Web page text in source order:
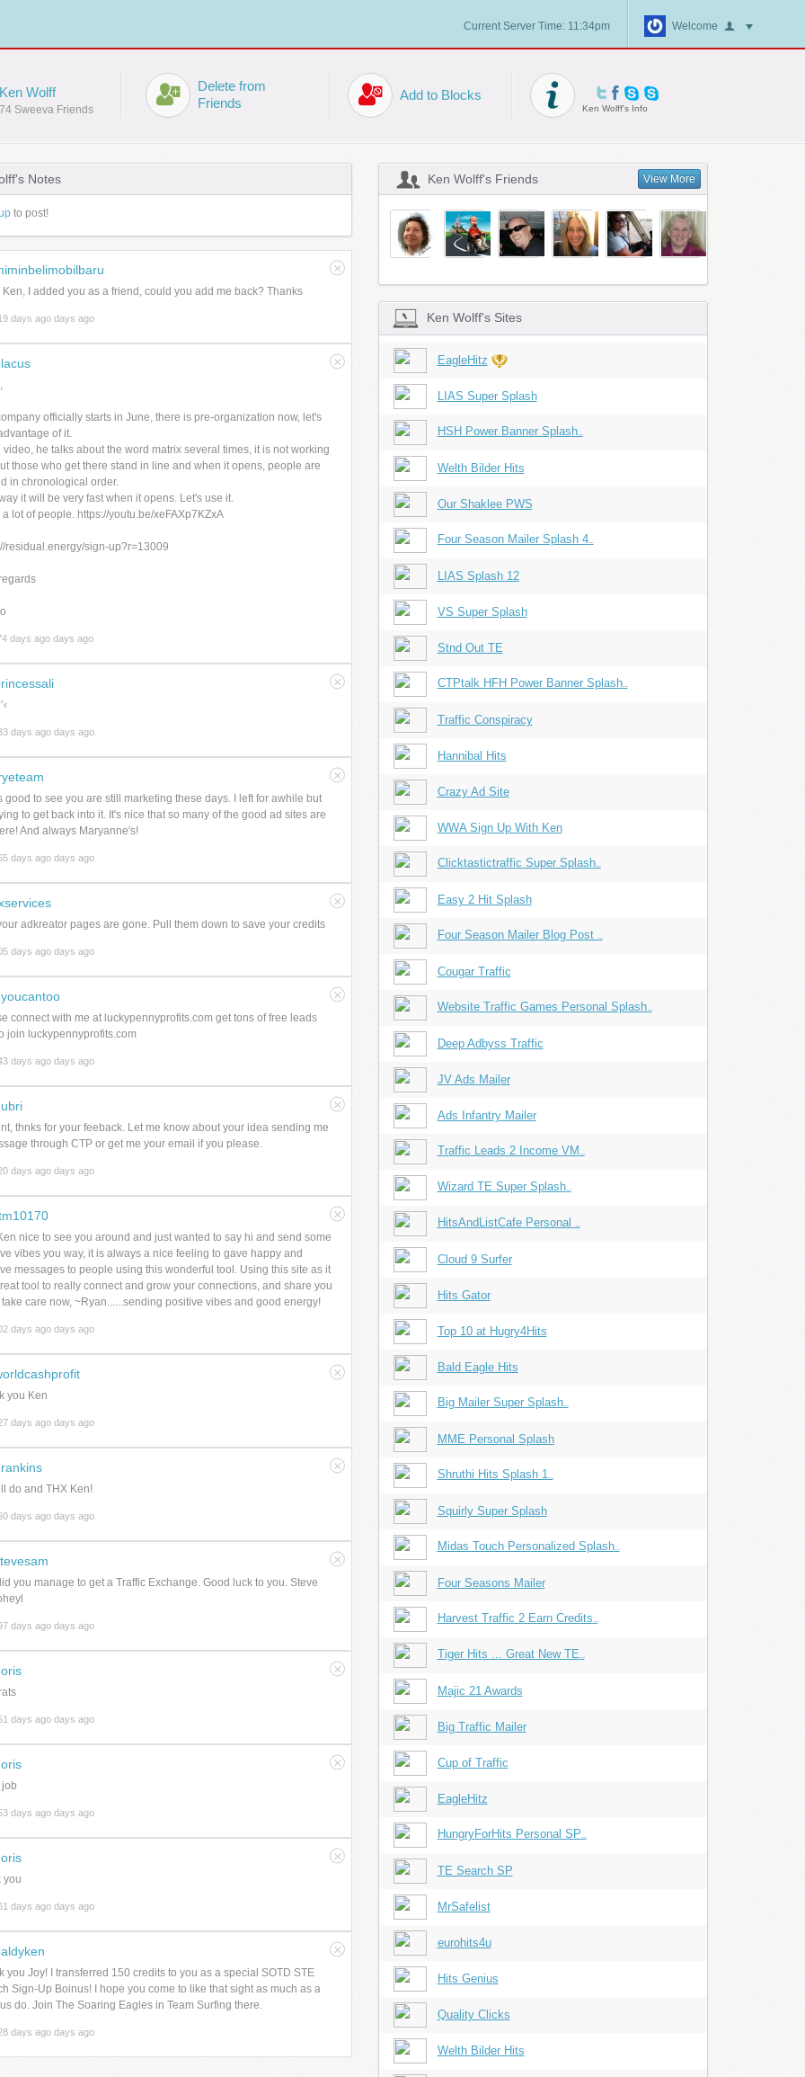
Current Server Time: 11:34pm Welcome
Wolff
Sweeva Friends
Delete from
Friends
Add to Blocks
Ken Wolff's Info
Notes
to post!
I added you as a friend, could you add me back? Thanks
days ago days ago
officially starts in June, there is pre-organization now, let's
of it.
video, he talks about the word matrix several times, it is not working
those who get there stand in line and when it opens, people are
in chronological order.
it will be very fast when it opens. Let's use it.
lot of people. https://youtu.be/xeFAXp7KZxA
residual.energy/sign-up?r=13009
days ago days ago
days ago days ago
good to see you are still marketing these days. I left for awhile but
to get back into it. It's nice that so many of the good ad sites are
And always Maryanne's!
days ago days ago
adkreator pages are gone. Pull them down to save your credits
days ago days ago
connect with me at luckypennyprofits.com get tons of free leads
join luckypennyprofits.com
days ago days ago
thnks for your feeback. Let me know about your idea sending me
through CTP or get me your email if you please.
days ago days ago
nice to see you around and just wanted to say hi and send some
vibes you way, it is always a nice feeling to gave happy and
messages to people using this wonderful tool. Using this site as it
tool to really connect and grow your connections, and share you
care now, ~Ryan......sending positive vibes and good energy!
days ago days ago
you Ken
days ago days ago
do and THX Ken!
days ago days ago
you manage to get a Traffic Exchange. Good luck to you. Steve
days ago days ago
days ago days ago
days ago days ago
you
days ago days ago
you Joy! I transferred 150 credits to you as a special SOTD STE
Sign-Up Boinus! I hope you come to like that sight as much as a
do. Join The Soaring Eagles in Team Surfing there.
days ago days ago
View More
Ken Wolff's Friends
Ken Wolff's Sites
EagleHitz
LIAS Super Splash
HSH Power Banner Splash...
Welth Bilder Hits
Our Shaklee PWS
Four Season Mailer Splash 4...
LIAS Splash 12
VS Super Splash
Stnd Out TE
CTPtalk HFH Power Banner Splash...
Traffic Conspiracy
Hannibal Hits
Crazy Ad Site
WWA Sign Up With Ken
Clicktastictraffic Super Splash...
Easy 2 Hit Splash
Four Season Mailer Blog Post ...
Cougar Traffic
Website Traffic Games Personal Splash...
Deep Adbyss Traffic
JV Ads Mailer
Ads Infantry Mailer
Traffic Leads 2 Income VM ...
Wizard TE Super Splash...
HitsAndListCafe Personal ...
Cloud 9 Surfer
Hits Gator
Top 10 at Hugry4Hits
Bald Eagle Hits
Big Mailer Super Splash...
MME Personal Splash
Shruthi Hits Splash 1...
Squirly Super Splash
Midas Touch Personalized Splash...
Four Seasons Mailer
Harvest Traffic 2 Earn Credits...
Tiger Hits ... Great New TE...
Majic 21 Awards
Big Traffic Mailer
Cup of Traffic
EagleHitz
HungryForHits Personal SP...
TE Search SP
MrSafelist
eurohits4u
Hits Genius
Quality Clicks
Welth Bilder Hits